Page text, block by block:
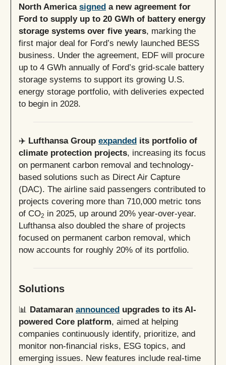
North America signed a new agreement for
Ford to supply up to 20 GWh of battery energy
storage systems over five years, marking the
first major deal for Ford’s newly launched BESS
business. Under the agreement, EDF will procure
up to 4 GWh annually of Ford’s grid-scale battery
storage systems to support its growing U.S.
energy storage portfolio, with deliveries expected
to begin in 2028.
✈️ Lufthansa Group expanded its portfolio of
climate protection projects, increasing its focus
on permanent carbon removal and technology-
based solutions such as Direct Air Capture
(DAC). The airline said passengers contributed to
projects covering more than 710,000 metric tons
of CO2 in 2025, up around 20% year-over-year.
Lufthansa also doubled the share of projects
focused on permanent carbon removal, which
now accounts for roughly 20% of its portfolio.
Solutions
📊 Datamaran announced upgrades to its AI-
powered Core platform, aimed at helping
companies continuously identify, prioritize, and
monitor non-financial risks, ESG topics, and
emerging issues. New features include real-time